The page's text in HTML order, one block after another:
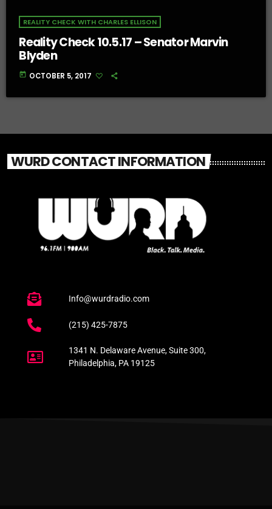
REALITY CHECK WITH CHARLES ELLISON
Reality Check 10.5.17 – Senator Marvin
Blyden
today OCTOBER 5, 2017
WURD CONTACT INFORMATION
Info@wurdradio.com
(215) 425-7875
1341 N. Delaware Avenue, Suite 300,
Philadelphia, PA 19125